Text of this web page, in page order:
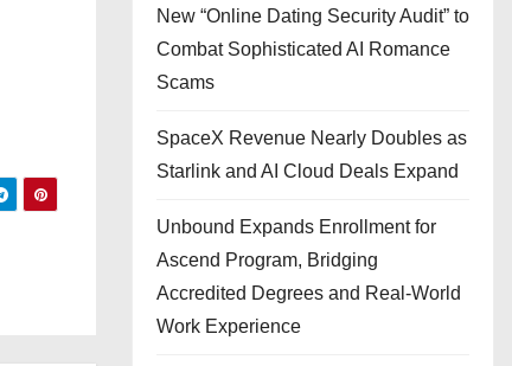
New “Online Dating Security Audit” to
Combat Sophisticated AI Romance
Scams
SpaceX Revenue Nearly Doubles as
Starlink and AI Cloud Deals Expand
Unbound Expands Enrollment for
Ascend Program, Bridging
Accredited Degrees and Real-World
Work Experience